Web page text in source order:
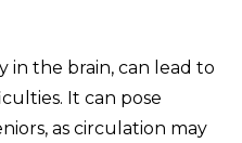
in the brain, can lead to
It can pose
as circulation may